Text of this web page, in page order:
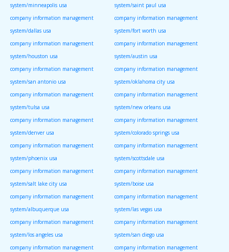
system/minneapolis usa
system/saint paul usa
company information management
system/dallas usa
company information management
system/fort worth usa
company information management
system/houston usa
company information management
system/austin usa
company information management
system/san antonio usa
company information management
system/oklahoma city usa
company information management
system/tulsa usa
company information management
system/new orleans usa
company information management
system/denver usa
company information management
system/colorado springs usa
company information management
system/phoenix usa
company information management
system/scottsdale usa
company information management
system/salt lake city usa
company information management
system/boise usa
company information management
system/albuquerque usa
company information management
system/las vegas usa
company information management
system/los angeles usa
company information management
system/san diego usa
company information management
company information management